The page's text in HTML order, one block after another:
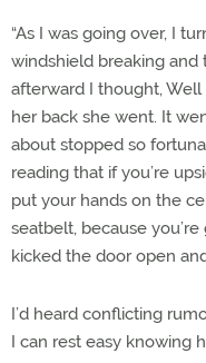
“As I was going over, I
windshield breaking and
afterward I thought, Well
her back she went. It
about stopped so
reading that if you’re
put your hands on the
seatbelt, because
kicked the door open
I’d heard conflicting
I can rest easy knowing